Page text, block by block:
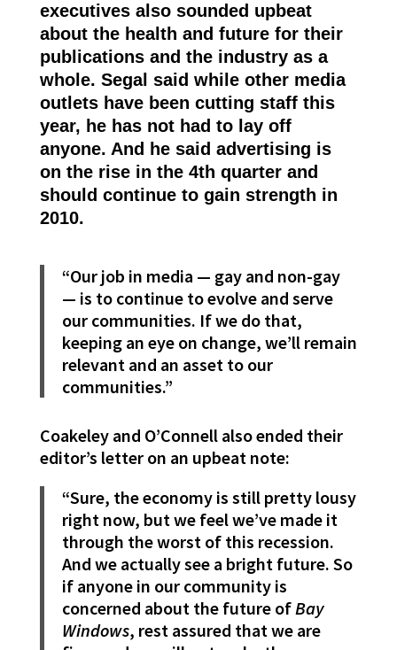
executives also sounded upbeat
about the health and future for their
publications and the industry as a
whole. Segal said while other media
outlets have been cutting staff this
year, he has not had to lay off
anyone. And he said advertising is
on the rise in the 4th quarter and
should continue to gain strength in
2010.
“Our job in media — gay and non-gay
— is to continue to evolve and serve
our communities. If we do that,
keeping an eye on change, we’ll remain
relevant and an asset to our
communities.”
Coakeley and O’Connell also ended their
editor’s letter on an upbeat note:
“Sure, the economy is still pretty lousy
right now, but we feel we’ve made it
through the worst of this recession.
And we actually see a bright future. So
if anyone in our community is
concerned about the future ofBay
Windows, rest assured that we are